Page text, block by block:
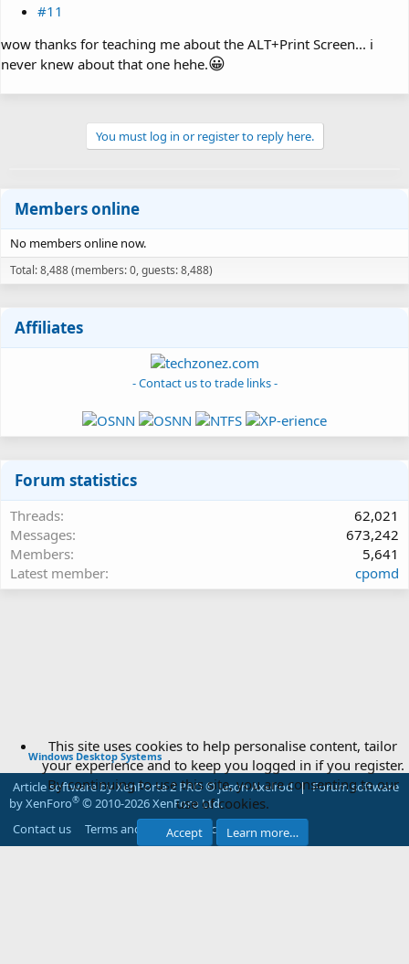
#11
wow thanks for teaching me about the ALT+Print Screen... i
never knew about that one hehe.😀
You must log in or register to reply here.
Members online
No members online now.
Total: 8,488 (members: 0, guests: 8,488)
Affiliates
- Contact us to trade links -
Forum statistics
Threads
62,021
Messages
673,242
Members
5,641
Latest member
cpomd
Windows Desktop Systems
Article software by XenPorta 2 PRO © Jason Axelrod | Forum software
by XenForo® © 2010-2026 XenForo Ltd.
Contact us
Terms and rules Privacy policy Help
This site uses cookies to help personalise content, tailor
your experience and to keep you logged in if you register.
By continuing to use this site, you are consenting to our
use of cookies.
Accept Learn more…